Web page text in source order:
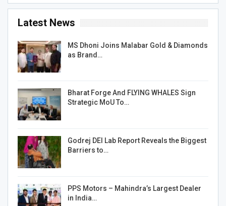
Latest News
MS Dhoni Joins Malabar Gold & Diamonds
as Brand…
Bharat Forge And FLYING WHALES Sign
Strategic MoU To…
Godrej DEI Lab Report Reveals the Biggest
Barriers to…
PPS Motors – Mahindra’s Largest Dealer
in India…